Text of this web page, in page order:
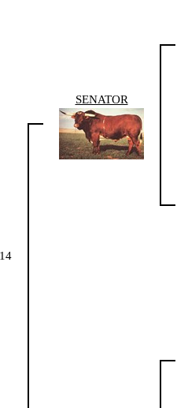
SENATOR